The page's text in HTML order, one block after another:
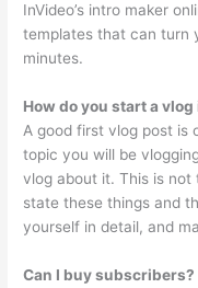
InVideo’s intro maker
templates that can turn
minutes.
How do you start a vlog
A good first vlog post is
topic you will be
vlog about it. This is
state these things and
yourself in detail, and
Can I buy subscribers?